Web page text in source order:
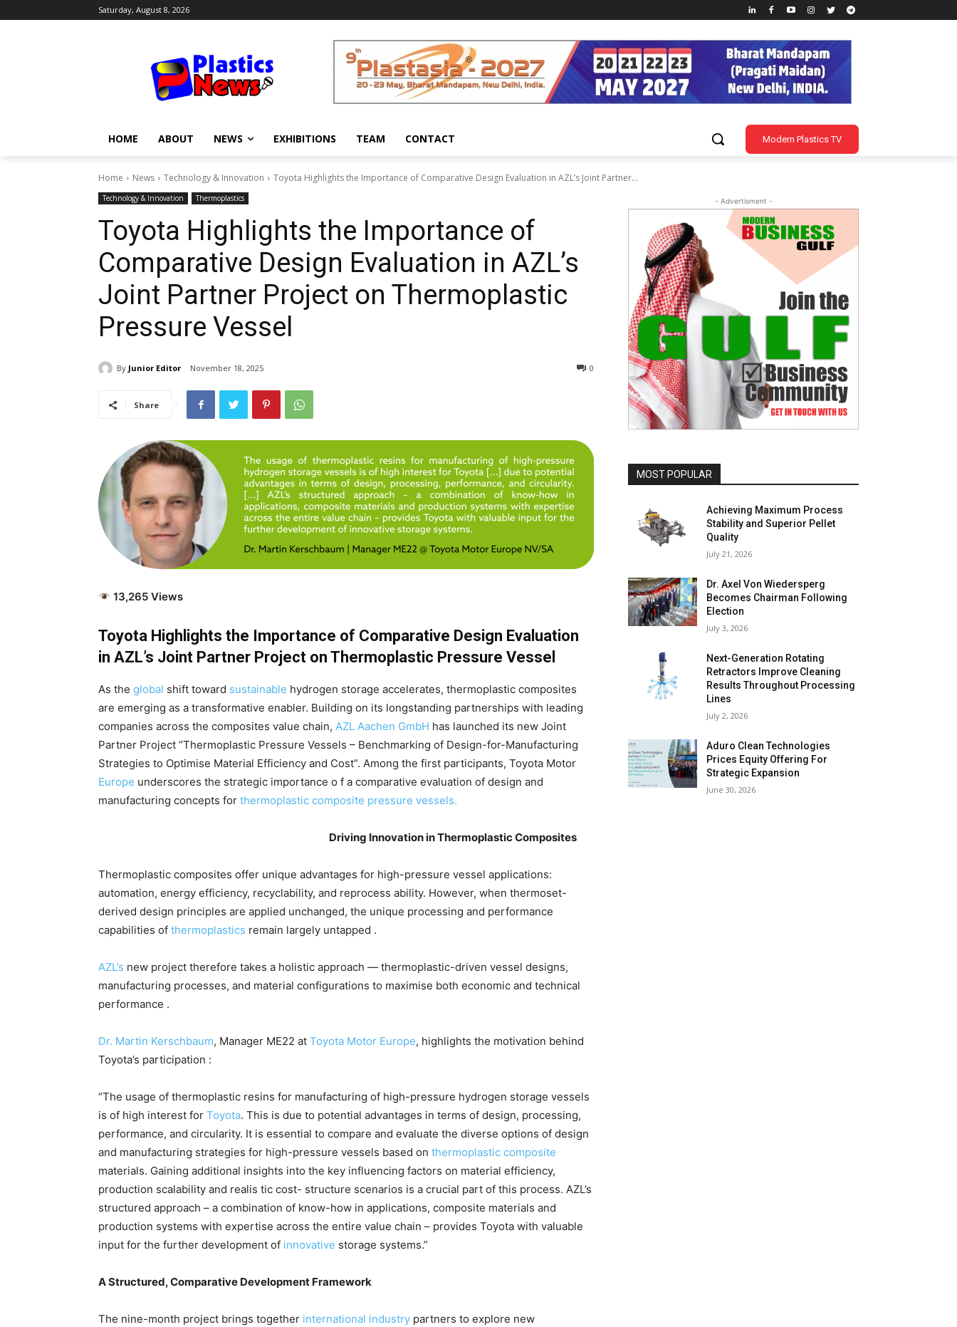
Saturday, August 8, 2026
HOME ABOUT NEWS EXHIBITIONS TEAM CONTACT Modern Plastics TV
Home News Technology & Innovation Toyota Highlights the Importance of Comparative Design Evaluation in AZL’s Joint Partner...
Technology & Innovation Thermoplastics
Toyota Highlights the Importance of
Comparative Design Evaluation in AZL’s
Joint Partner Project on Thermoplastic
Pressure Vessel
By Junior Editor November 18, 2025 0
Share
13,265 Views
Toyota Highlights the Importance of Comparative Design Evaluation
in AZL’s Joint Partner Project on Thermoplastic Pressure Vessel
As the global shift toward sustainable hydrogen storage accelerates, thermoplastic composites
are emerging as a transformative enabler. Building on its longstanding partnerships with leading
companies across the composites value chain, AZL Aachen GmbH has launched its new Joint
Partner Project “Thermoplastic Pressure Vessels – Benchmarking of Design-for-Manufacturing
Strategies to Optimise Material Efficiency and Cost”. Among the first participants, Toyota Motor
Europe underscores the strategic importance o f a comparative evaluation of design and
manufacturing concepts for thermoplastic composite pressure vessels.
Driving Innovation in Thermoplastic Composites
Thermoplastic composites offer unique advantages for high-pressure vessel applications:
automation, energy efficiency, recyclability, and reprocess ability. However, when thermoset-
derived design principles are applied unchanged, the unique processing and performance
capabilities of thermoplastics remain largely untapped .
AZL’s new project therefore takes a holistic approach — thermoplastic-driven vessel designs,
manufacturing processes, and material configurations to maximise both economic and technical
performance .
Dr. Martin Kerschbaum, Manager ME22 at Toyota Motor Europe, highlights the motivation behind
Toyota’s participation :
“The usage of thermoplastic resins for manufacturing of high-pressure hydrogen storage vessels
is of high interest for Toyota. This is due to potential advantages in terms of design, processing,
performance, and circularity. It is essential to compare and evaluate the diverse options of design
and manufacturing strategies for high-pressure vessels based on thermoplastic composite
materials. Gaining additional insights into the key influencing factors on material efficiency,
production scalability and realis tic cost- structure scenarios is a crucial part of this process. AZL’s
structured approach – a combination of know-how in applications, composite materials and
production systems with expertise across the entire value chain – provides Toyota with valuable
input for the further development of innovative storage systems.”
A Structured, Comparative Development Framework
The nine-month project brings together international industry partners to explore new
- Advertisment -
MOST POPULAR
Achieving Maximum Process
Stability and Superior Pellet
Quality
July 21, 2026
Dr. Axel Von Wiedersperg
Becomes Chairman Following
Election
July 3, 2026
Next-Generation Rotating
Retractors Improve Cleaning
Results Throughout Processing
Lines
July 2, 2026
Aduro Clean Technologies
Prices Equity Offering For
Strategic Expansion
June 30, 2026